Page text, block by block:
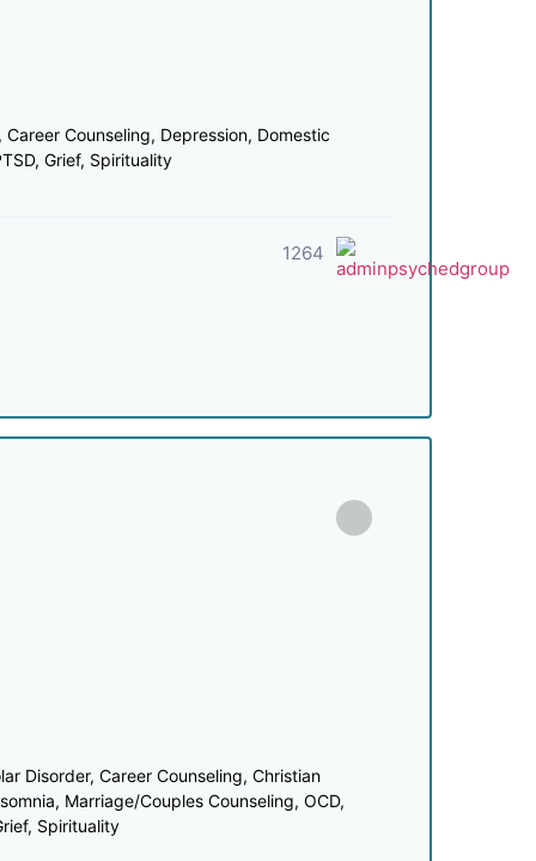
Counseling, Depression, Domestic
Grief, Spirituality
1264
Disorder, Career Counseling, Christian
Marriage/Couples Counseling, OCD,
Spirituality